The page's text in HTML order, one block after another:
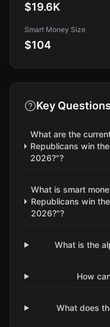
$19.6K
Smart Money Size
$104
Key Questions
What are the
Republicans win
2026?"?
What is smart
Republicans win
2026?"?
What is the
How
What does